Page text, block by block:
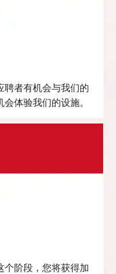
聘者有机会与我们的
体验我们的设施。
个阶段，您将获得加